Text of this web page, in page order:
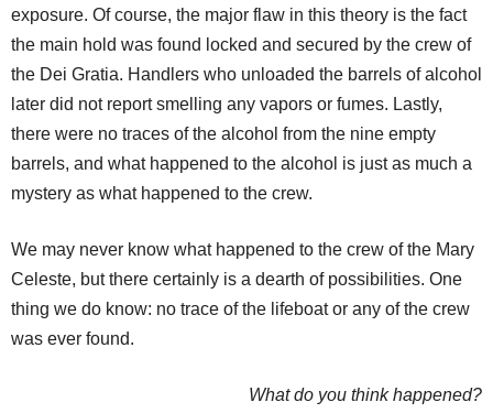
exposure. Of course, the major flaw in this theory is the fact
the main hold was found locked and secured by the crew of
the Dei Gratia. Handlers who unloaded the barrels of alcohol
later did not report smelling any vapors or fumes. Lastly,
there were no traces of the alcohol from the nine empty
barrels, and what happened to the alcohol is just as much a
mystery as what happened to the crew.
We may never know what happened to the crew of the Mary
Celeste, but there certainly is a dearth of possibilities. One
thing we do know: no trace of the lifeboat or any of the crew
was ever found.
What do you think happened?